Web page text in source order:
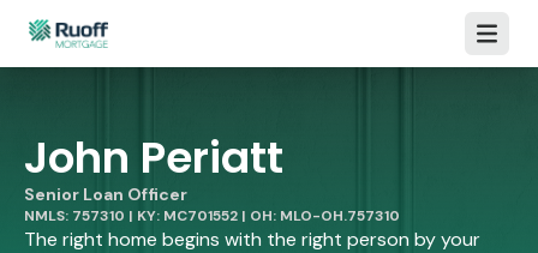
Open
John Periatt
Senior Loan Officer
NMLS: 757310 | KY: MC701552 | OH: MLO-OH.757310
The right home begins with the right person by your